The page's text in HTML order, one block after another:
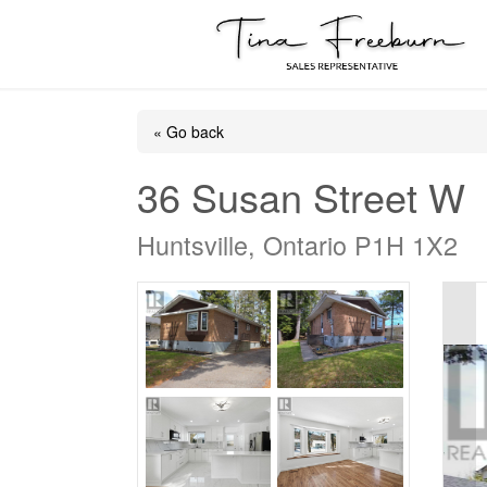
« Go back
36 Susan Street W
Huntsville, Ontario P1H 1X2